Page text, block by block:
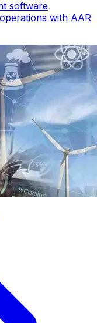
software
with AAR